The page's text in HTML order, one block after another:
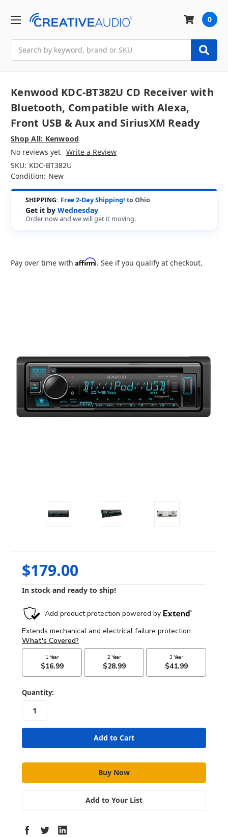
0
Kenwood KDC-BT382U CD Receiver with
Bluetooth, Compatible with Alexa,
Front USB & Aux and SiriusXM Ready
Shop All: Kenwood
No reviews yet Write a Review
SKU: KDC-BT382U
Condition: New
SHIPPING: Free 2-Day Shipping! to Ohio
Get it by Wednesday
Order now and we will get it moving.
Pay over time with Affirm. See if you qualify at checkout.
$179.00
In stock and ready to ship!
in
stock
Quantity:
Add to Your List